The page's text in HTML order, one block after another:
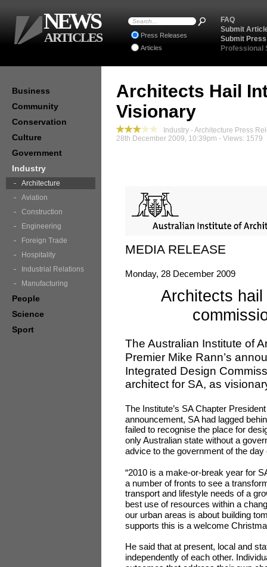
Architects Hail
Visionary
Industry - Architecture Press
28th December 2009, 10:39pm - Views: 1579
MEDIA RELEASE
Monday, 28 December 2009
Architects
The Australian Institute of
Premier Mike Rann’s
Integrated Design
architect for SA, as
The Institute’s SA Chapter
announcement, SA had lagged
failed to recognise the place for
only Australian state without a
advice to the government of the day
“2010 is a make-or-break year for
a number of fronts to see a
transport and lifestyle needs of a
best use of resources within a
our urban areas is about building
supports this is a welcome
He said that at present, local and
independently of each other.
Business
Community
Conservation
Culture
Government
Industry
Architecture
Aviation
Construction
Engineering
Foreign Trade
Hospitality
Industrial Relations
Manufacturing
People
Science
Sport
FAQ
Submit
Submit
Professional
Press Releases
Articles
NEWS
ARTICLES